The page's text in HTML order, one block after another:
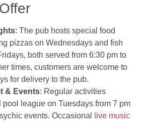
: The pub hosts special food
pizzas on Wednesdays and fish
both served from 6:30 pm to
times, customers are welcome to
for delivery to the pub.
& Events: Regular activities
pool league on Tuesdays from 7 pm
events. Occasional
live music